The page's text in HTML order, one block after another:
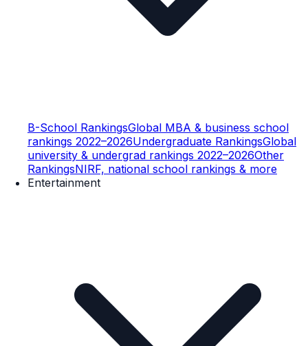
B-School RankingsGlobal MBA & business school
rankings 2022–2026Undergraduate RankingsGlobal
university & undergrad rankings 2022–2026Other
RankingsNIRF, national school rankings & more
Entertainment